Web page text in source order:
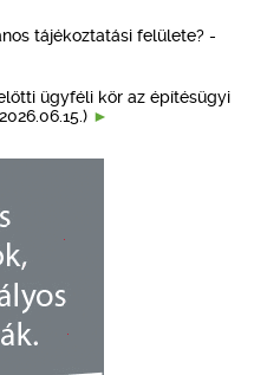
tájékoztatási felülete? -
ügyféli kör az építésügyi